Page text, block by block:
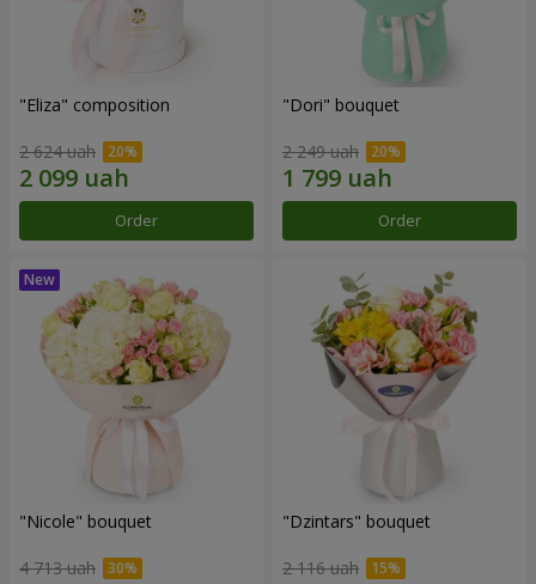
"Eliza" composition
2 624 uah
Order
"Dori" bouquet
2 249 uah
Order
"Nicole" bouquet
4 713 uah
"Dzintars" bouquet
2 116 uah